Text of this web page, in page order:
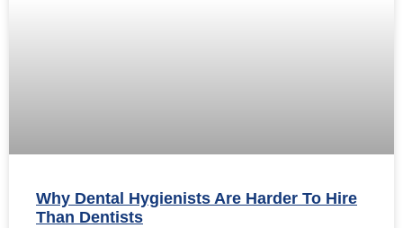
Why Dental Hygienists Are Harder To Hire
Than Dentists